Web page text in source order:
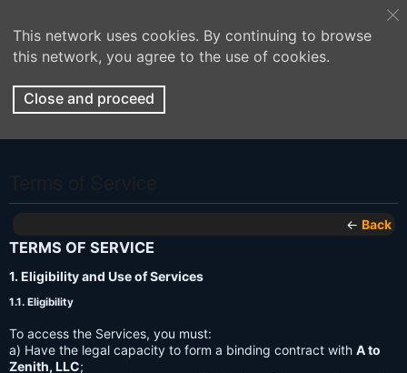
This network uses cookies. By continuing to browse
this network, you agree to the use of cookies.
Close and proceed
← Back
TERMS OF SERVICE
1. Eligibility and Use of Services
1.1. Eligibility
To access the Services, you must:
a) Have the legal capacity to form a binding contract with A to
Zenith, LLC;